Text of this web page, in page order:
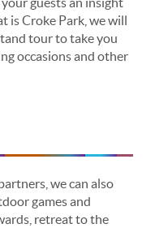
is Croke Park, we will
tour to take you
occasions and other
we can also
games and
retreat to the